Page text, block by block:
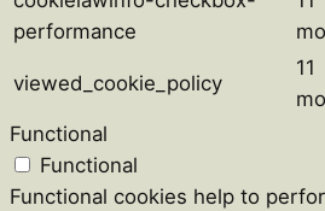
performance
viewed_cookie_policy
11
Functional
Functional
Functional cookies help to